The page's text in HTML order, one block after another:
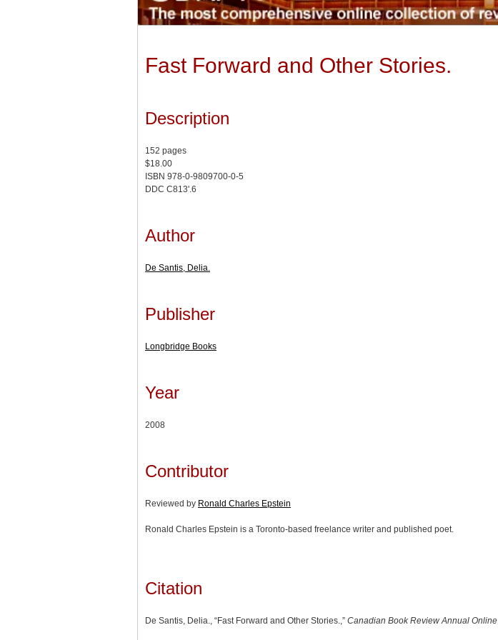
Fast Forward and Other Stories.
Description
152 pages
$18.00
ISBN 978-0-9809700-0-5
DDC C813'.6
Author
De Santis, Delia.
Publisher
Longbridge Books
Year
2008
Contributor
Reviewed by Ronald Charles Epstein
Ronald Charles Epstein is a Toronto-based freelance writer and published poet.
Citation
De Santis, Delia., “Fast Forward and Other Stories.,” Canadian Book Review Annual Online